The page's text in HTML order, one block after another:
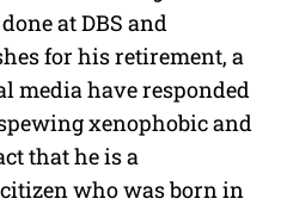
at DBS and
for his retirement, a
media have responded
xenophobic and
that he is a
who was born in